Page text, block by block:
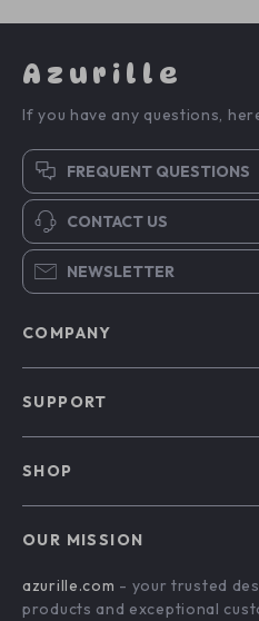
Azurille
If you have any questions,
FREQUENT QUESTIONS
CONTACT US
NEWSLETTER
COMPANY
Affiliates
SUPPORT
Payment Methods
SHOP
What’s New
OUR MISSION
azurille.com - your trusted
products and exceptional